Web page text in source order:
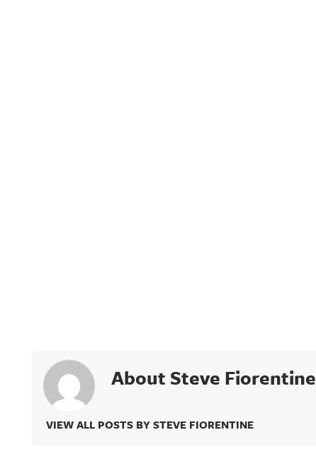
About Steve Fiorentine
VIEW ALL POSTS BY STEVE FIORENTINE